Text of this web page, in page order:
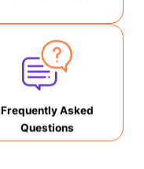
Frequently Asked
Questions